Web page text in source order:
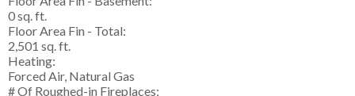
0 sq. ft.
Floor Area Fin - Total:
2,501 sq. ft.
Heating:
Forced Air, Natural Gas
# Of Roughed-in Fireplaces: